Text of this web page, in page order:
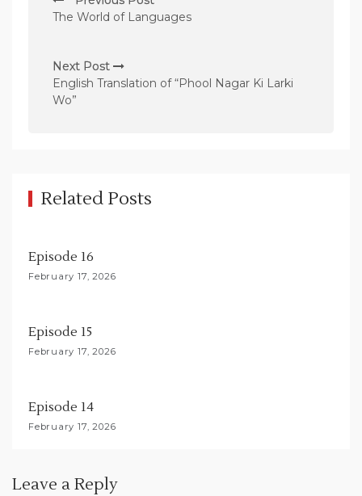
o
t
n
a
a
i
o
The World of Languages
Next Post
English Translation of “Phool Nagar Ki Larki
Wo”
Related Posts
Episode 16
February 17, 2026
Episode 15
February 17, 2026
Episode 14
February 17, 2026
Leave a Reply